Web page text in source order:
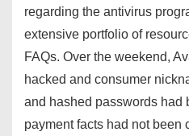
regarding the antivirus
extensive portfolio of
FAQs. Over the weekend,
hacked and consumer
and hashed passwords had
payment facts had not been